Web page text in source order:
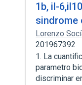
1b, il-
sindrome
Lorenzo
201967392
1. La
parametro
discriminar